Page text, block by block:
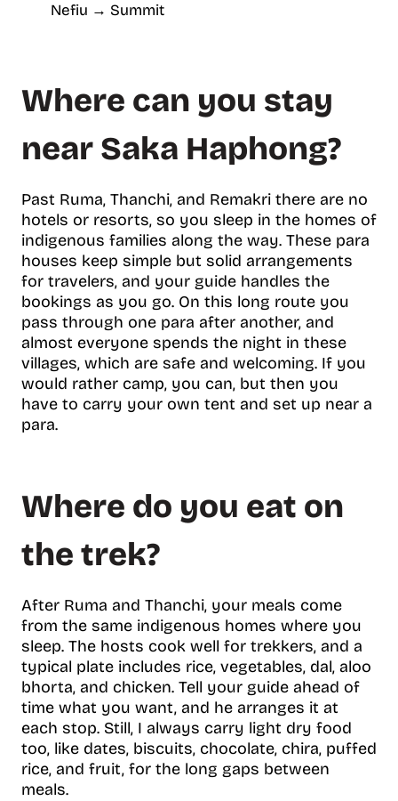
Nefiu → Summit
Where can you stay
near Saka Haphong?
Past Ruma, Thanchi, and Remakri there are no
hotels or resorts, so you sleep in the homes of
indigenous families along the way. These para
houses keep simple but solid arrangements
for travelers, and your guide handles the
bookings as you go. On this long route you
pass through one para after another, and
almost everyone spends the night in these
villages, which are safe and welcoming. If you
would rather camp, you can, but then you
have to carry your own tent and set up near a
para.
Where do you eat on
the trek?
After Ruma and Thanchi, your meals come
from the same indigenous homes where you
sleep. The hosts cook well for trekkers, and a
typical plate includes rice, vegetables, dal, aloo
bhorta, and chicken. Tell your guide ahead of
time what you want, and he arranges it at
each stop. Still, I always carry light dry food
too, like dates, biscuits, chocolate, chira, puffed
rice, and fruit, for the long gaps between
meals.